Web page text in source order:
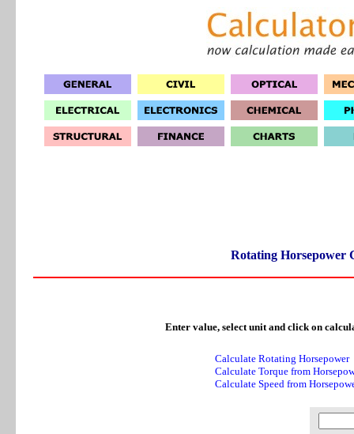
Rotating Horsepower
Enter value, select unit and click on
Calculate Rotating Horsepower
Calculate Torque from
Calculate Speed from